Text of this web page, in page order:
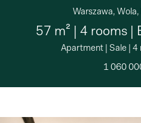
Warszawa,
57 m² | 4 rooms |
Apartment| Sale| 4
1 060